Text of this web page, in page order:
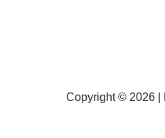
Copyright © 2026 |